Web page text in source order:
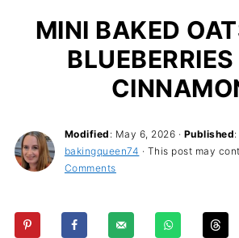
MINI BAKED
Modified : May 6, 2026 · Published:
bakingqueen74 · This post may
Comments